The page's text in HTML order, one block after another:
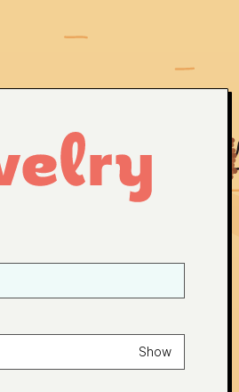
Show